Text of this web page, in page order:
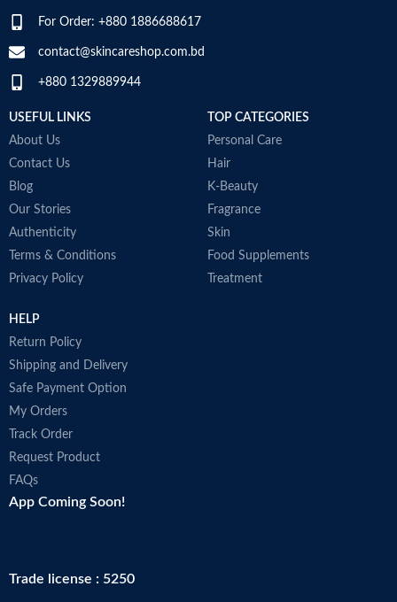
For Order: +880 1886688617
contact@skincareshop.com.bd
+880 1329889944
USEFUL LINKS
About Us
Contact Us
Blog
Our Stories
Authenticity
Terms & Conditions
Privacy Policy
TOP CATEGORIES
Personal Care
Hair
K-Beauty
Fragrance
Skin
Food Supplements
Treatment
HELP
Return Policy
Shipping and Delivery
Safe Payment Option
My Orders
Track Order
Request Product
FAQs
App Coming Soon!
Trade license : 5250